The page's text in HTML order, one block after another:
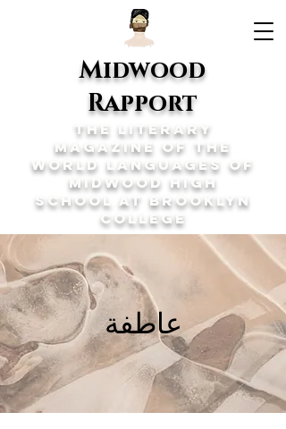
Midwood
Rapport
The Literary
Magazine of the
World Languages of
Midwood High
School at Brooklyn
College
عاطفة